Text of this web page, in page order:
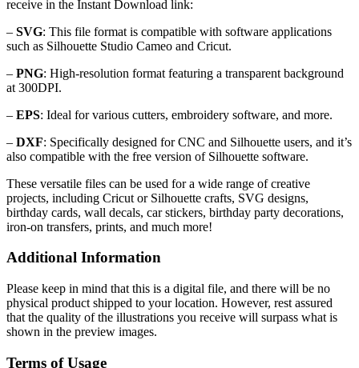
receive in the Instant Download link:
– SVG: This file format is compatible with software applications
such as Silhouette Studio Cameo and Cricut.
– PNG: High-resolution format featuring a transparent background
at 300DPI.
– EPS: Ideal for various cutters, embroidery software, and more.
– DXF: Specifically designed for CNC and Silhouette users, and it’s
also compatible with the free version of Silhouette software.
These versatile files can be used for a wide range of creative
projects, including Cricut or Silhouette crafts, SVG designs,
birthday cards, wall decals, car stickers, birthday party decorations,
iron-on transfers, prints, and much more!
Additional Information
Please keep in mind that this is a digital file, and there will be no
physical product shipped to your location. However, rest assured
that the quality of the illustrations you receive will surpass what is
shown in the preview images.
Terms of Usage